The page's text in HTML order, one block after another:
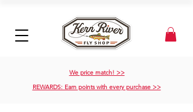
We price match! >>
REWARDS: Earn points with every purchase >>